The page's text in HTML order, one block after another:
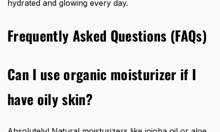
hydrated and glowing every day.
Frequently Asked Questions (FAQs)
Can I use organic moisturizer if I
have oily skin?